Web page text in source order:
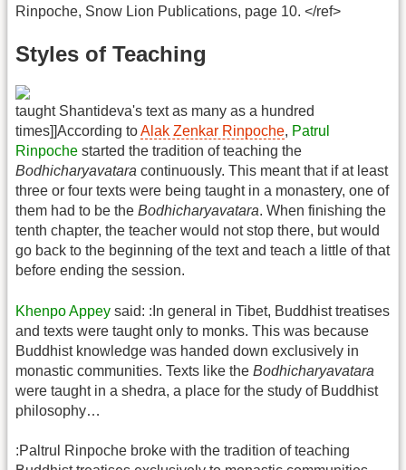
Rinpoche, Snow Lion Publications, page 10. </ref>
Styles of Teaching
taught Shantideva's text as many as a hundred
times]]According toAlak Zenkar Rinpoche, Patrul
Rinpoche started the tradition of teaching the
Bodhicharyavatara continuously. This meant that if at least
three or four texts were being taught in a monastery, one of
them had to be the Bodhicharyavatara. When finishing the
tenth chapter, the teacher would not stop there, but would
go back to the beginning of the text and teach a little of that
before ending the session.
Khenpo Appey said: :In general in Tibet, Buddhist treatises
and texts were taught only to monks. This was because
Buddhist knowledge was handed down exclusively in
monastic communities. Texts like the Bodhicharyavatara
were taught in a shedra, a place for the study of Buddhist
philosophy…
:Paltrul Rinpoche broke with the tradition of teaching